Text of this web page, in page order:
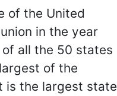
of the United
in the year
all the 50 states
of the
is the largest state